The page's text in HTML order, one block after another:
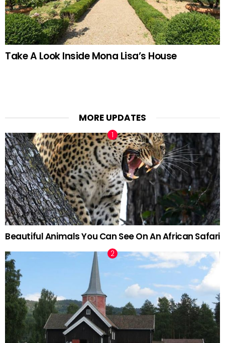
Take A Look Inside Mona Lisa’s House
MORE UPDATES
Beautiful Animals You Can See On An African Safari